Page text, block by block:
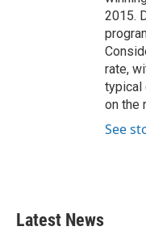
2015.
rate,
typical
on the
See
Latest News